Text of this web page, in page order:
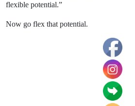
flexible potential.”
Now go flex that potential.